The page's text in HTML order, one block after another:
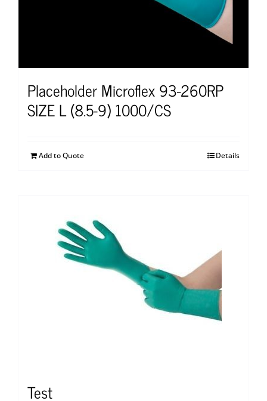
Placeholder Microflex 93-260RP
SIZE L (8.5-9) 1000/CS
Add to Quote Details
Test